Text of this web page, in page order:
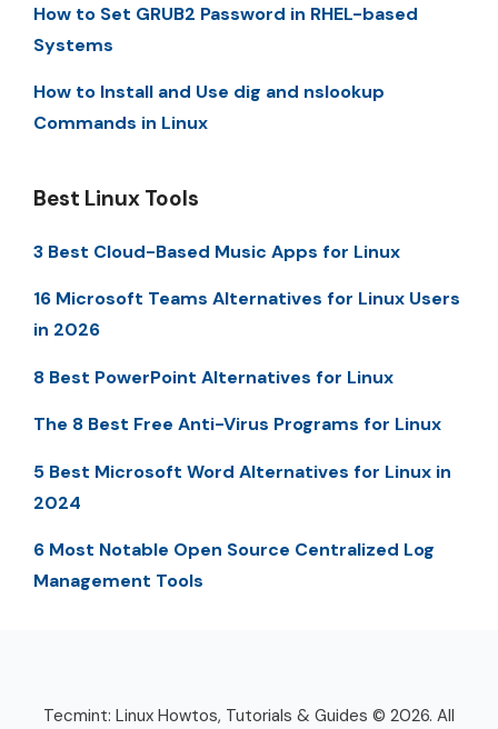
How to Set GRUB2 Password in RHEL-based
Systems
How to Install and Use dig and nslookup
Commands in Linux
Best Linux Tools
3 Best Cloud-Based Music Apps for Linux
16 Microsoft Teams Alternatives for Linux Users
in 2026
8 Best PowerPoint Alternatives for Linux
The 8 Best Free Anti-Virus Programs for Linux
5 Best Microsoft Word Alternatives for Linux in
2024
6 Most Notable Open Source Centralized Log
Management Tools
Tecmint: Linux Howtos, Tutorials & Guides © 2026. All